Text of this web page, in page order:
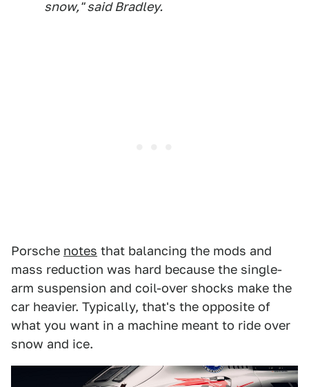
snow," said Bradley.
Porsche notes that balancing the mods and
mass reduction was hard because the single-
arm suspension and coil-over shocks make the
car heavier. Typically, that's the opposite of
what you want in a machine meant to ride over
snow and ice.